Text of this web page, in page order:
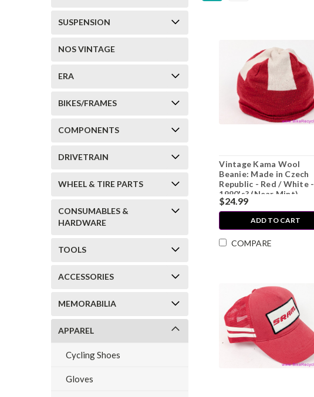
SUSPENSION
NOS VINTAGE
ERA
BIKES/FRAMES
COMPONENTS
DRIVETRAIN
WHEEL & TIRE PARTS
CONSUMABLES &
HARDWARE
TOOLS
ACCESSORIES
MEMORABILIA
APPAREL
Cycling Shoes
Gloves
Vintage Kama Wool
Beanie: Made in Czech
Republic - Red / White -
1990's? (Near Mint)
$24.99
ADD TO CART
COMPARE